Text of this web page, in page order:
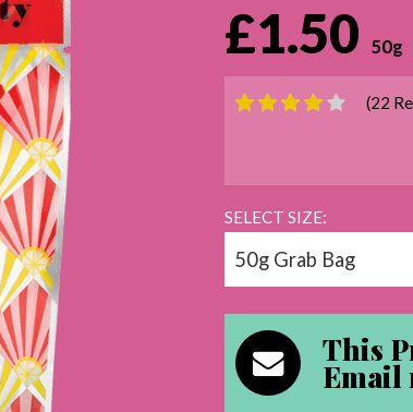
£1.50 50g
(22
SELECT SIZE:
This
Email